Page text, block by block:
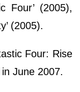
Four’ (2005),
(2005).
Four: Rise
June 2007.